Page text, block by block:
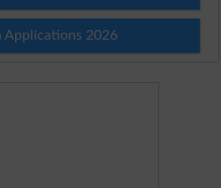
Applications 2026